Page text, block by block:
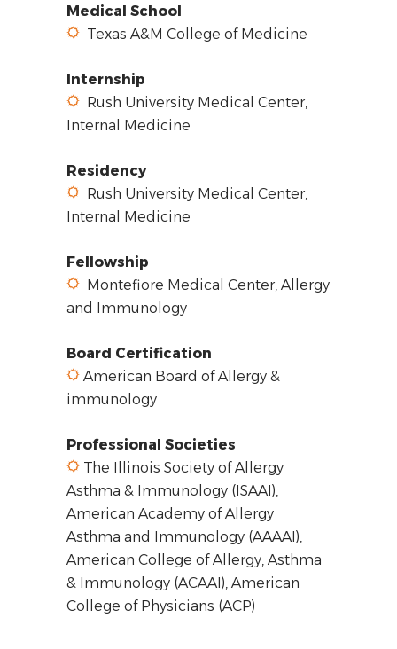
Medical School
Texas A&M College of Medicine
Internship
Rush University Medical Center,
Internal Medicine
Residency
Rush University Medical Center,
Internal Medicine
Fellowship
Montefiore Medical Center, Allergy
and Immunology
Board Certification
American Board of Allergy &
immunology
Professional Societies
The Illinois Society of Allergy
Asthma & Immunology (ISAAI),
American Academy of Allergy
Asthma and Immunology (AAAAI),
American College of Allergy, Asthma
& Immunology (ACAAI), American
College of Physicians (ACP)